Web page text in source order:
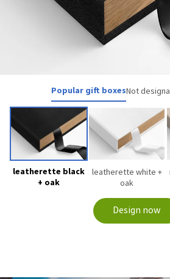
Popular gift boxesNot
leatherette black
+ oak
leatherette white +
oak
Design now